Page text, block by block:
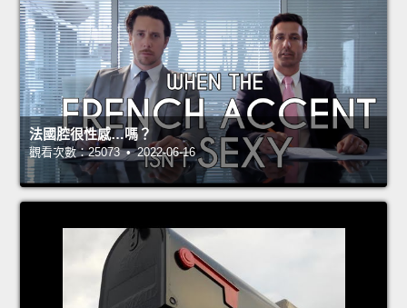
法國腔很性感…嗎？
觀看次數：25073 • 2022-06-16